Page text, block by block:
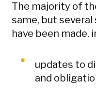
The majority of
same, but
have been made,
updates to
and